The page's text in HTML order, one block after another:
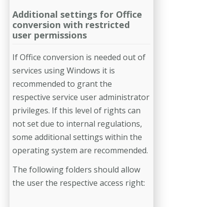
Additional settings for Office
conversion with restricted
user permissions
If Office conversion is needed out of
services using Windows it is
recommend­ed to grant the
respective service user administrator
privileges. If this level of rights can
not set due to internal regulations,
some additional settings within the
operating system are recommended.
The following folders should allow
the user the respective access right: